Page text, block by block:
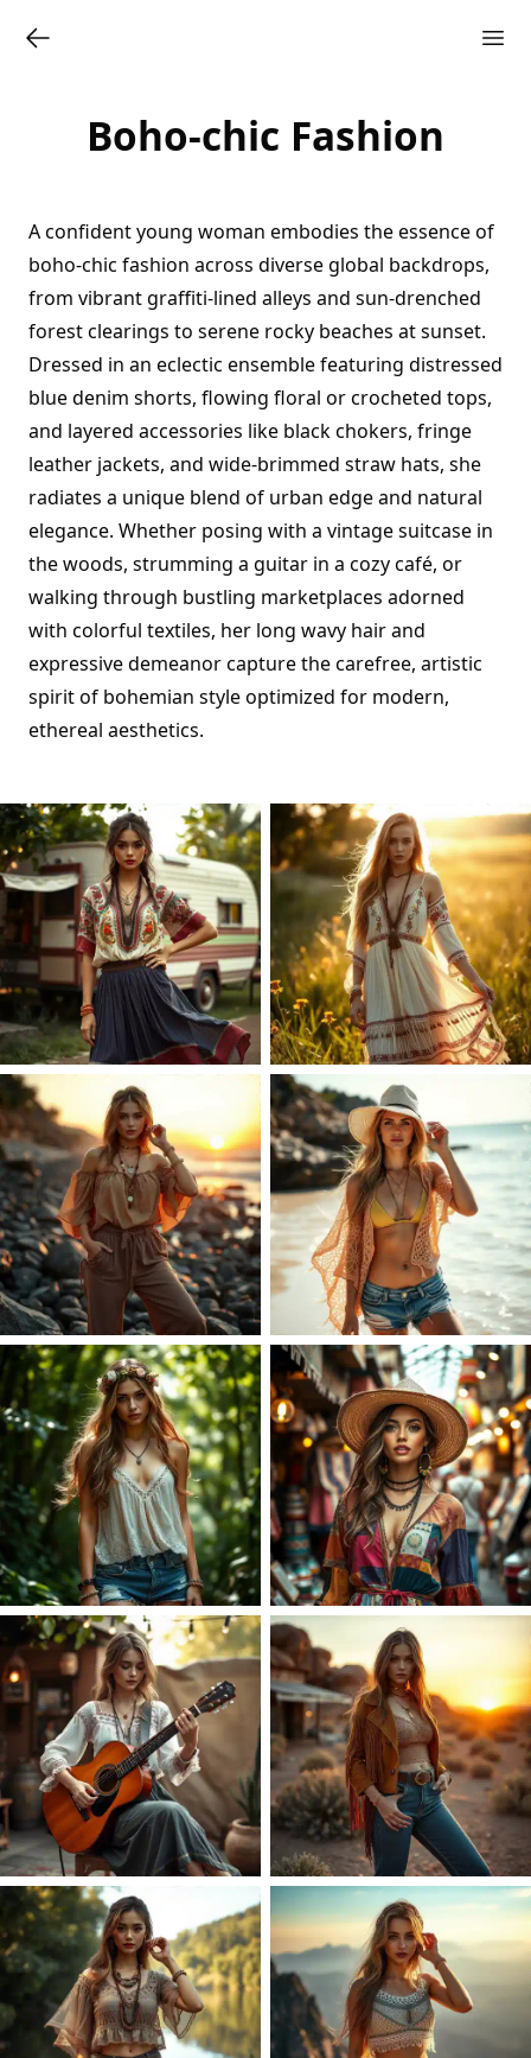
Boho-chic Fashion
A confident young woman embodies the essence of
boho-chic fashion across diverse global backdrops,
from vibrant graffiti-lined alleys and sun-drenched
forest clearings to serene rocky beaches at sunset.
Dressed in an eclectic ensemble featuring distressed
blue denim shorts, flowing floral or crocheted tops,
and layered accessories like black chokers, fringe
leather jackets, and wide-brimmed straw hats, she
radiates a unique blend of urban edge and natural
elegance. Whether posing with a vintage suitcase in
the woods, strumming a guitar in a cozy café, or
walking through bustling marketplaces adorned
with colorful textiles, her long wavy hair and
expressive demeanor capture the carefree, artistic
spirit of bohemian style optimized for modern,
ethereal aesthetics.